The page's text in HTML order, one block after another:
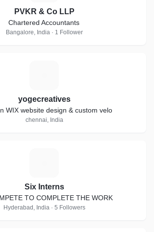
PVKR & Co LLP
Chartered Accountants
Bangalore, India · 1 Follower
yogecreatives
WIX website design & custom velo
chennai, India
Six Interns
TO COMPLETE THE WORK
Hyderabad, India · 5 Followers